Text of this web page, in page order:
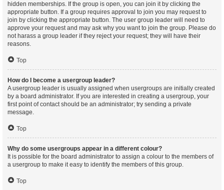
hidden memberships. If the group is open, you can join it by clicking the
appropriate button. If a group requires approval to join you may request to
join by clicking the appropriate button. The user group leader will need to
approve your request and may ask why you want to join the group. Please do
not harass a group leader if they reject your request; they will have their
reasons.
Top
How do I become a usergroup leader?
A usergroup leader is usually assigned when usergroups are initially created
by a board administrator. If you are interested in creating a usergroup, your
first point of contact should be an administrator; try sending a private
message.
Top
Why do some usergroups appear in a different colour?
It is possible for the board administrator to assign a colour to the members of
a usergroup to make it easy to identify the members of this group.
Top